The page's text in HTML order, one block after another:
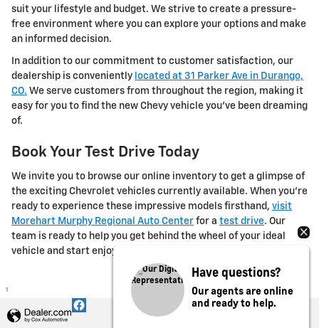
suit your lifestyle and budget. We strive to create a pressure-
free environment where you can explore your options and make
an informed decision.
In addition to our commitment to customer satisfaction, our
dealership is conveniently located at 31 Parker Ave in Durango,
CO. We serve customers from throughout the region, making it
easy for you to find the new Chevy vehicle you've been dreaming
of.
Book Your Test Drive Today
We invite you to browse our online inventory to get a glimpse of
the exciting Chevrolet vehicles currently available. When you're
ready to experience these impressive models firsthand, visit
Morehart Murphy Regional Auto Center for a test drive. Our
team is ready to help you get behind the wheel of your ideal
vehicle and start enjoying it today.
1
Have questions?
Our agents are online
and ready to help.